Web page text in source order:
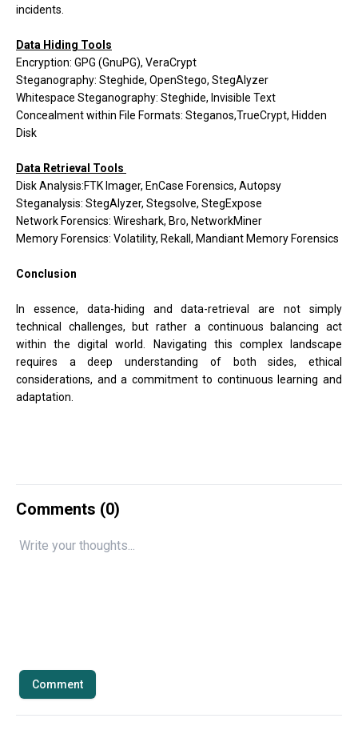
incidents.
Data Hiding Tools
Encryption: GPG (GnuPG), VeraCrypt
Steganography: Steghide, OpenStego, StegAlyzer
Whitespace Steganography: Steghide, Invisible Text
Concealment within File Formats: Steganos,TrueCrypt, Hidden
Disk
Data Retrieval Tools
Disk Analysis:FTK Imager, EnCase Forensics, Autopsy
Steganalysis: StegAlyzer, Stegsolve, StegExpose
Network Forensics: Wireshark, Bro, NetworkMiner
Memory Forensics: Volatility, Rekall, Mandiant Memory Forensics
Conclusion
In essence, data-hiding and data-retrieval are not simply
technical challenges, but rather a continuous balancing act
within the digital world. Navigating this complex landscape
requires a deep understanding of both sides, ethical
considerations, and a commitment to continuous learning and
adaptation.
Comments (0)
Comment